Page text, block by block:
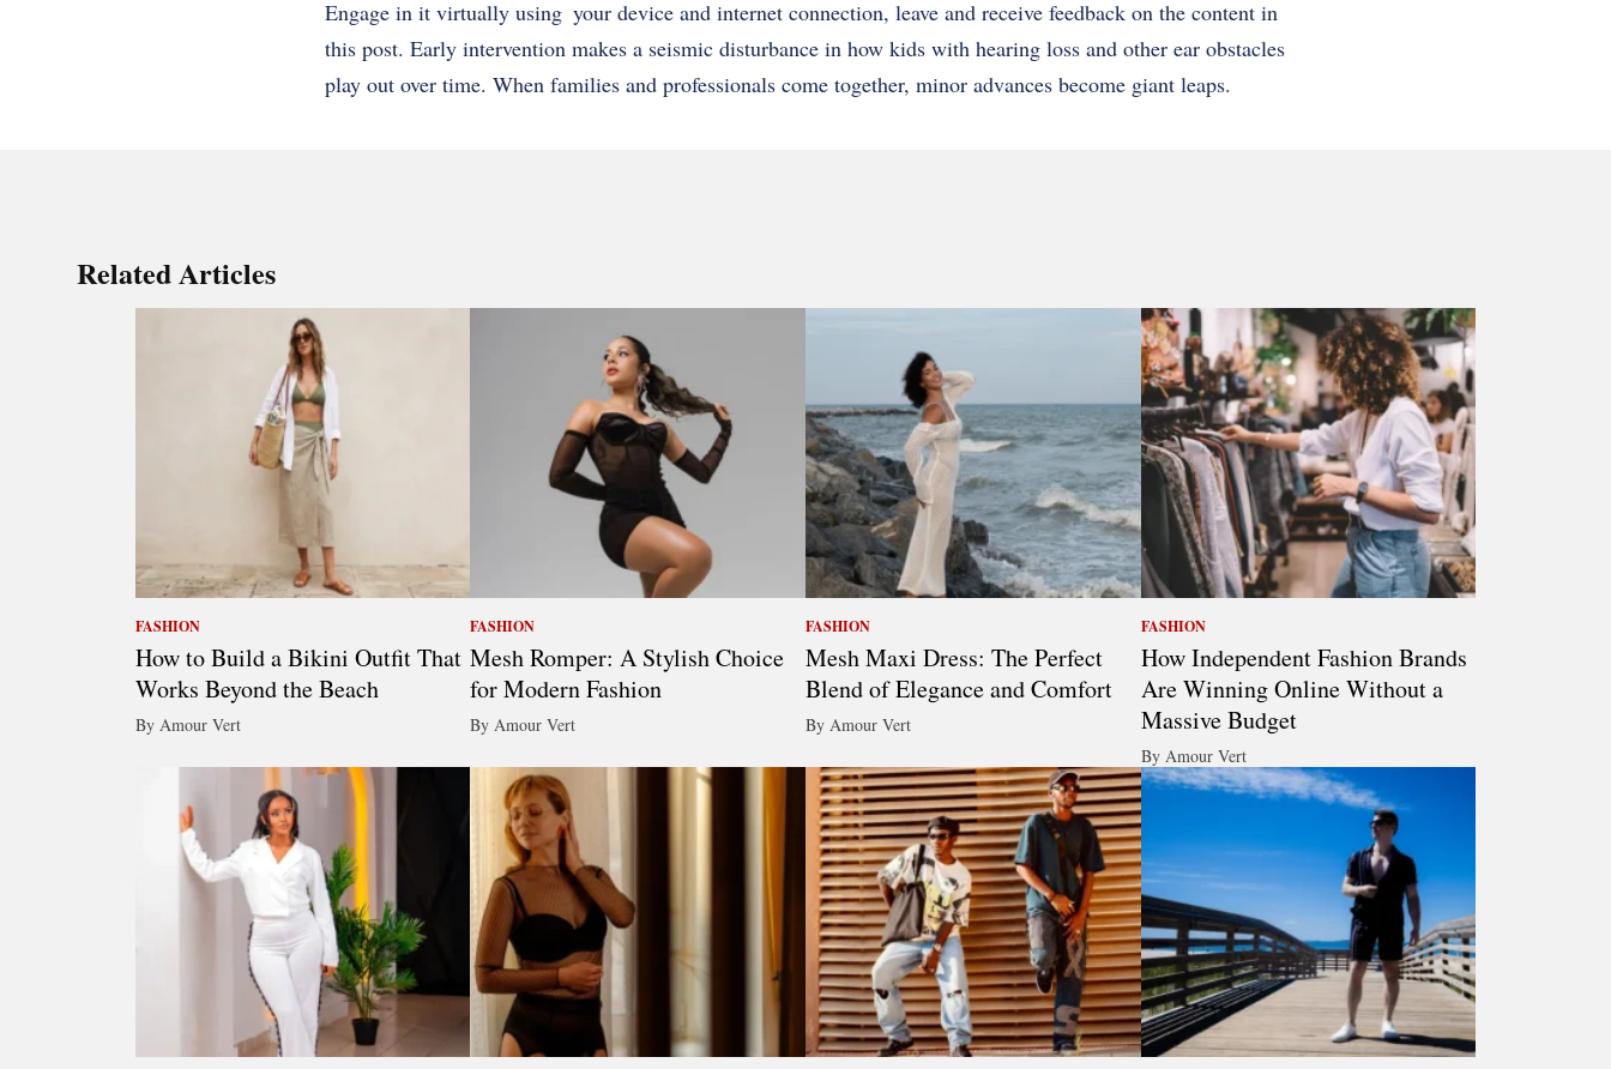
Engage in it virtually using your device and internet connection, leave and receive feedback on the content in
this post. Early intervention makes a seismic disturbance in how kids with hearing loss and other ear obstacles
play out over time. When families and professionals come together, minor advances become giant leaps.
Related Articles
FASHION
How to Build a Bikini Outfit That
Works Beyond the Beach
By Amour Vert
FASHION
Mesh Romper: A Stylish Choice
for Modern Fashion
By Amour Vert
FASHION
Mesh Maxi Dress: The Perfect
Blend of Elegance and Comfort
By Amour Vert
FASHION
How Independent Fashion Brands
Are Winning Online Without a
Massive Budget
By Amour Vert